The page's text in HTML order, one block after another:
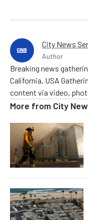
City News
Author
Breaking news
California, USA
content via video,
More from City